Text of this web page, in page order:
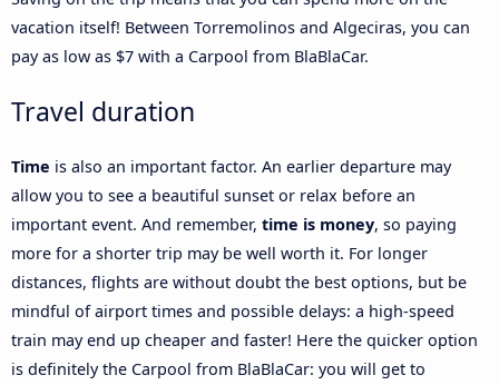
vacation itself! Between Torremolinos and Algeciras, you can
pay as low as $7 with a Carpool from BlaBlaCar.
Travel duration
Time is also an important factor. An earlier departure may
allow you to see a beautiful sunset or relax before an
important event. And remember, time is money, so paying
more for a shorter trip may be well worth it. For longer
distances, flights are without doubt the best options, but be
mindful of airport times and possible delays: a high-speed
train may end up cheaper and faster! Here the quicker option
is definitely the Carpool from BlaBlaCar: you will get to